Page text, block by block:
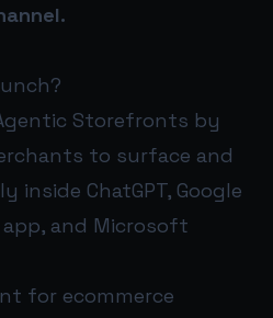
Storefronts by
to surface and
inside ChatGPT, Google
app, and Microsoft
for ecommerce